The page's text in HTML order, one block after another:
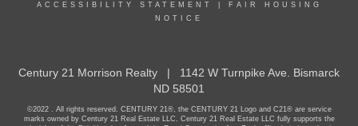
ACCESSIBILITY STATEMENT
FAIR HOUSING
NOTICE
Century 21 Morrison Realty | 1142 W Turnpike Ave. Bismarck
ND 58501
©2022 . All rights reserved. CENTURY 21®, the CENTURY 21 Logo and C21® are service
marks owned by Century 21 Real Estate LLC. Century 21 Real Estate LLC fully supports the